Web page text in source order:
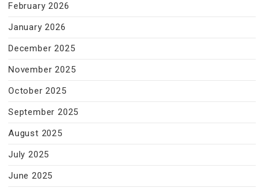
February 2026
January 2026
December 2025
November 2025
October 2025
September 2025
August 2025
July 2025
June 2025